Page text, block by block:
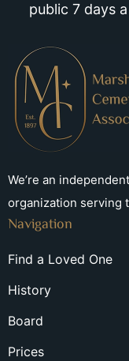
public 7 days
We’re an
organization serving
Navigation
Find a Loved One
History
Board
Prices